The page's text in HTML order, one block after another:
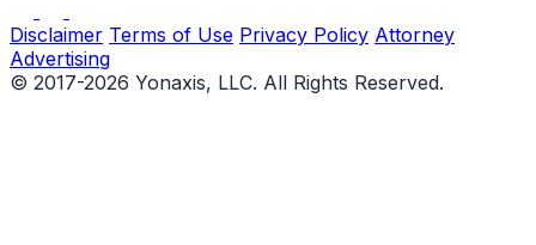
Disclaimer Terms of Use Privacy Policy Attorney
Advertising
© 2017-2026 Yonaxis, LLC. All Rights Reserved.